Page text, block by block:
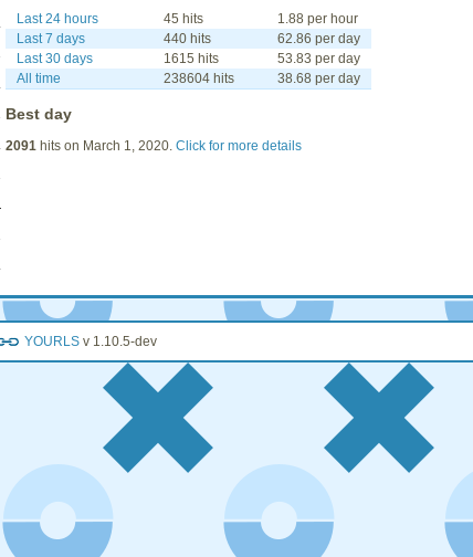
Last 24 hours
45 hits
1.88 per hour
Last 7 days
440 hits
62.86 per day
Last 30 days
1615 hits
53.83 per day
All time
238604 hits 38.68 per day
Best day
2091 hits on March 1, 2020. Click for more details
YOURLS v 1.10.5-dev